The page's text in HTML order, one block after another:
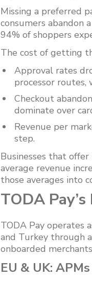
Missing a preferred
consumers abandon
94% of shoppers
The cost of getting
Approval rates
processor routes,
Checkout
dominate over
Revenue per
step.
Businesses that
average revenue
those averages into
TODA
TODA Pay operates
and Turkey through
onboarded
EU & UK: